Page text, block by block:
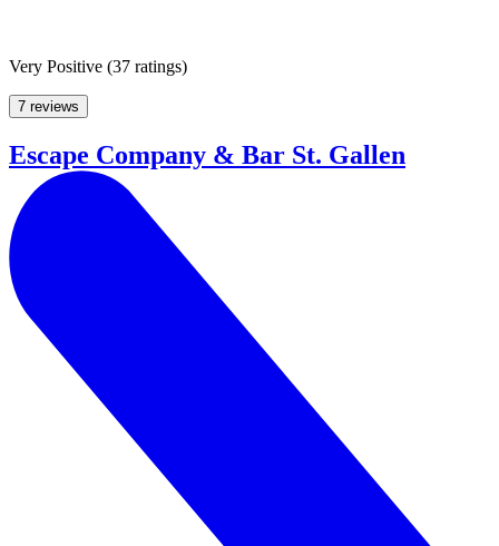
Very Positive (37 ratings)
7 reviews
Escape Company & Bar St. Gallen